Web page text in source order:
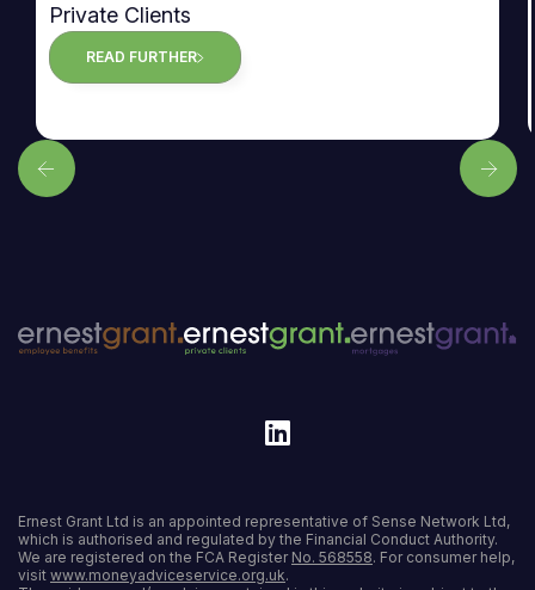
Private Clients
READ FURTHER
Ernest Grant Ltd is an appointed representative of Sense Network Ltd,
which is authorised and regulated by the Financial Conduct Authority.
We are registered on the FCA Register No. 568558. For consumer help,
visit www.moneyadviceservice.org.uk.